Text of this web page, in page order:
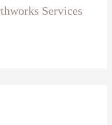
Services